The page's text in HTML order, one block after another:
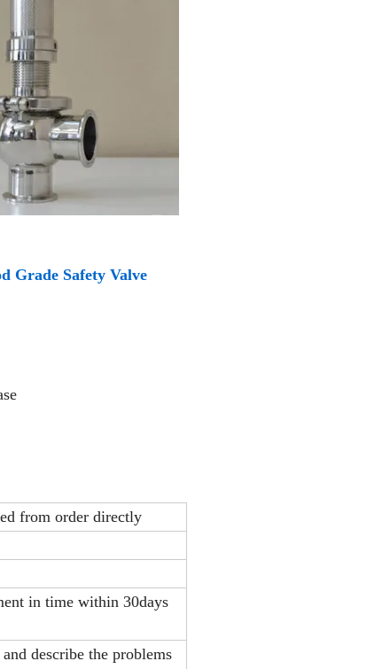
Grade Safety Valve
from order directly
in time within 30days
describe the problems